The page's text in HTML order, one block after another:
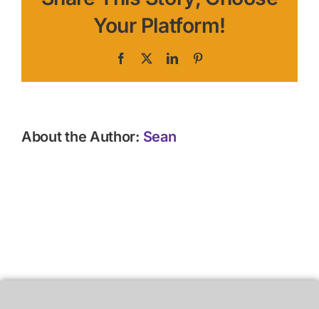
Your Platform!
Facebook LinkedIn
About the Author: Sean